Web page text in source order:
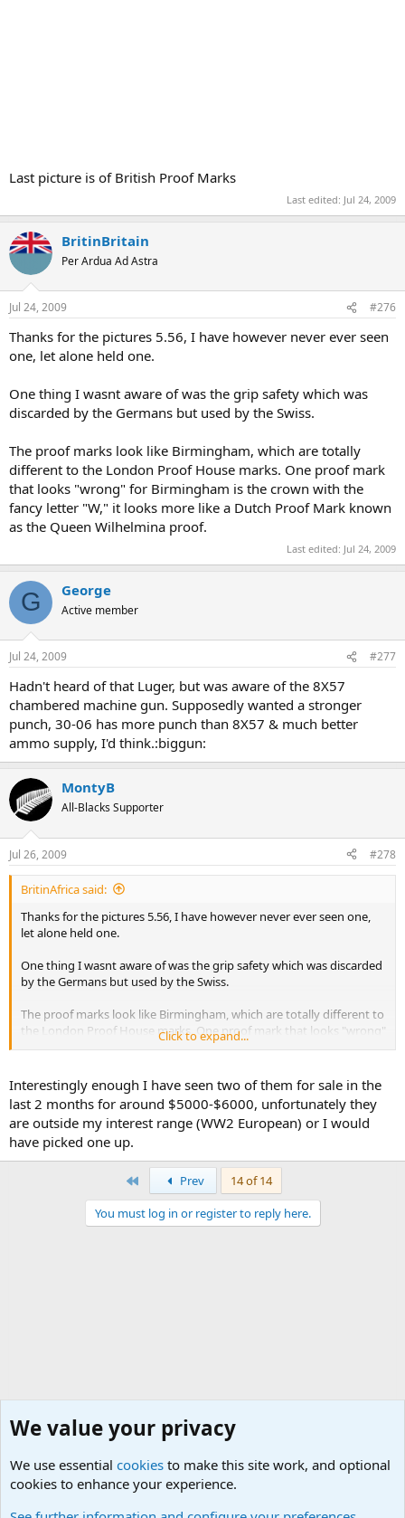
Last picture is of British Proof Marks
Last edited: Jul 24, 2009
BritinBritain
Per Ardua Ad Astra
Jul 24, 2009 #276
Thanks for the pictures 5.56, I have however never ever seen
one, let alone held one.
One thing I wasnt aware of was the grip safety which was
discarded by the Germans but used by the Swiss.
The proof marks look like Birmingham, which are totally
different to the London Proof House marks. One proof mark
that looks "wrong" for Birmingham is the crown with the
fancy letter "W," it looks more like a Dutch Proof Mark known
as the Queen Wilhelmina proof.
Last edited: Jul 24, 2009
G George
Active member
Jul 24, 2009 #277
Hadn't heard of that Luger, but was aware of the 8X57
chambered machine gun. Supposedly wanted a stronger
punch, 30-06 has more punch than 8X57 & much better
ammo supply, I'd think.:biggun:
MontyB
All-Blacks Supporter
Jul 26, 2009 #278
BritinAfrica said:
Thanks for the pictures 5.56, I have however never ever seen one,
let alone held one.
One thing I wasnt aware of was the grip safety which was discarded
by the Germans but used by the Swiss.
The proof marks look like Birmingham, which are totally different to
the London Proof House marks. One proof mark that looks "wrong"
for Birmingham is the crown with the fancy letter "W," it looks more
Click to expand...
Interestingly enough I have seen two of them for sale in the
last 2 months for around $5000-$6000, unfortunately they
are outside my interest range (WW2 European) or I would
have picked one up.
Prev
14 of 14
You must log in or register to reply here.
We value your privacy
We use essential cookies to make this site work, and optional
cookies to enhance your experience.